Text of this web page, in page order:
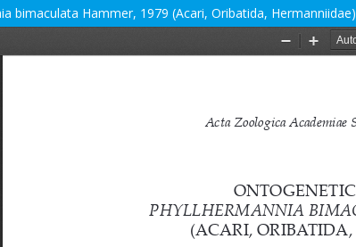
bimaculata Hammer, 1979 (Acari, Oribatida, Hermanniidae)